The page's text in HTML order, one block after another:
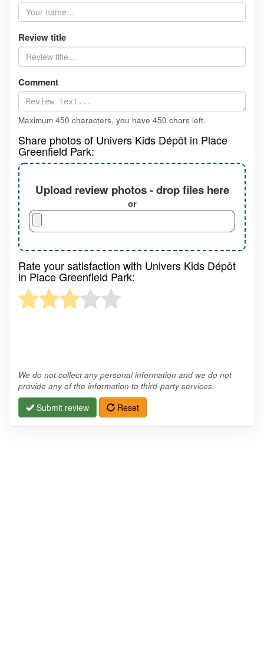
Review title
Comment
Maximum 450 characters, you have 450 chars left.
Share photos of Univers Kids Dépôt in Place
Greenfield Park:
Upload review photos - drop files here
or
Rate your satisfaction with Univers Kids Dépôt
in Place Greenfield Park:
We do not collect any personal information and we do not
provide any of the information to third-party services.
Submit review Reset